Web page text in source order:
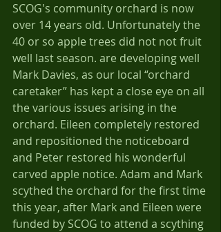
SCOG's community orchard is now
over 14 years old. Unfortunately the
40 or so apple trees did not not fruit
well last season. are developing well
Mark Davies, as our local “orchard
caretaker” has kept a close eye on all
the various issues arising in the
orchard. Eileen completely restored
and repositioned the noticeboard
and Peter restored his wonderful
carved apple notice. Adam and Mark
scythed the orchard for the first time
this year, after Mark and Eileen were
funded by SCOG to attend a scything